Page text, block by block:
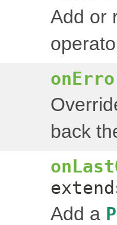
Add or
back
Add a